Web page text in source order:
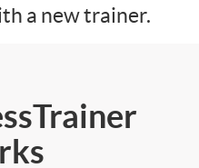
a new trainer.